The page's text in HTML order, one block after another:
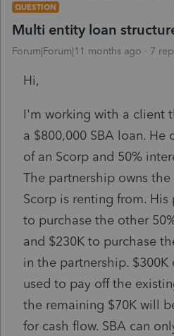
QUESTION
Multi entity loan
Forum|Forum|11 months ago 7
Hi,
I'm working with a client
a $800,000 SBA loan. He
of an Scorp and 50%
The partnership owns
Scorp is renting from. His
to purchase the other
and $230K to purchase
in the partnership.
used to pay off the
the remaining $70K will
for cash flow. SBA can